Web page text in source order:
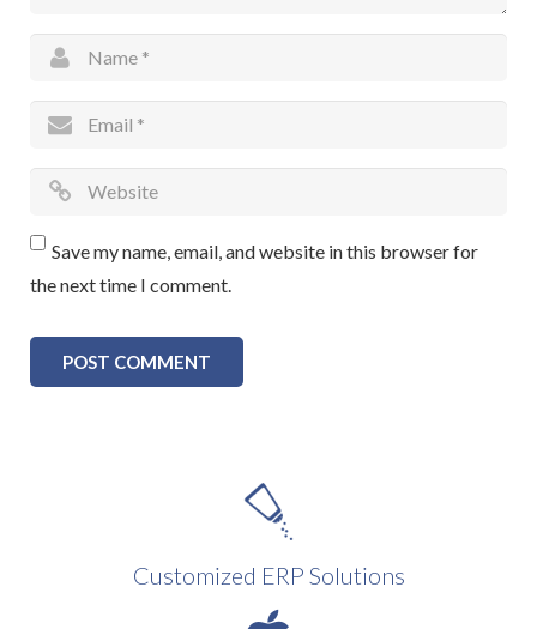
Save my name, email, and website in this browser for
the next time I comment.
Customized ERP Solutions